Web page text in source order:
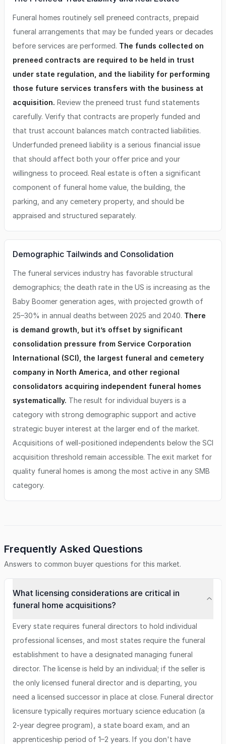
Funeral homes routinely sell preneed contracts, prepaid
funeral arrangements that may be funded years or decades
before services are performed. The funds collected on
preneed contracts are required to be held in trust
under state regulation, and the liability for performing
those future services transfers with the business at
acquisition. Review the preneed trust fund statements
carefully. Verify that contracts are properly funded and
that trust account balances match contracted liabilities.
Underfunded preneed liability is a serious financial issue
that should affect both your offer price and your
willingness to proceed. Real estate is often a significant
component of funeral home value, the building, the
parking, and any cemetery property, and should be
appraised and structured separately.
Demographic Tailwinds and Consolidation
The funeral services industry has favorable structural
demographics; the death rate in the US is increasing as the
Baby Boomer generation ages, with projected growth of
25–30% in annual deaths between 2025 and 2040. There
is demand growth, but it’s offset by significant
consolidation pressure from Service Corporation
International (SCI), the largest funeral and cemetery
company in North America, and other regional
consolidators acquiring independent funeral homes
systematically. The result for individual buyers is a
category with strong demographic support and active
strategic buyer interest at the larger end of the market.
Acquisitions of well-positioned independents below the SCI
acquisition threshold remain accessible. The exit market for
quality funeral homes is among the most active in any SMB
category.
Frequently Asked Questions
Answers to common buyer questions for this market.
What licensing considerations are critical in
funeral home acquisitions?
Every state requires funeral directors to hold individual
professional licenses, and most states require the funeral
establishment to have a designated managing funeral
director. The license is held by an individual; if the seller is
the only licensed funeral director and is departing, you
need a licensed successor in place at close. Funeral director
licensure typically requires mortuary science education (a
2-year degree program), a state board exam, and an
apprenticeship period of 1–2 years. If you don't have